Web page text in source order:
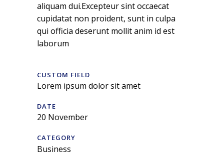
aliquam dui.Excepteur sint occaecat
cupidatat non proident, sunt in culpa
qui officia deserunt mollit anim id est
laborum
CUSTOM FIELD
Lorem ipsum dolor sit amet
DATE
20 November
CATEGORY
Business